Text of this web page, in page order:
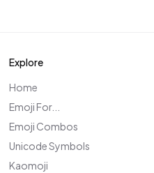
Explore
Home
Emoji For...
Emoji Combos
Unicode Symbols
Kaomoji